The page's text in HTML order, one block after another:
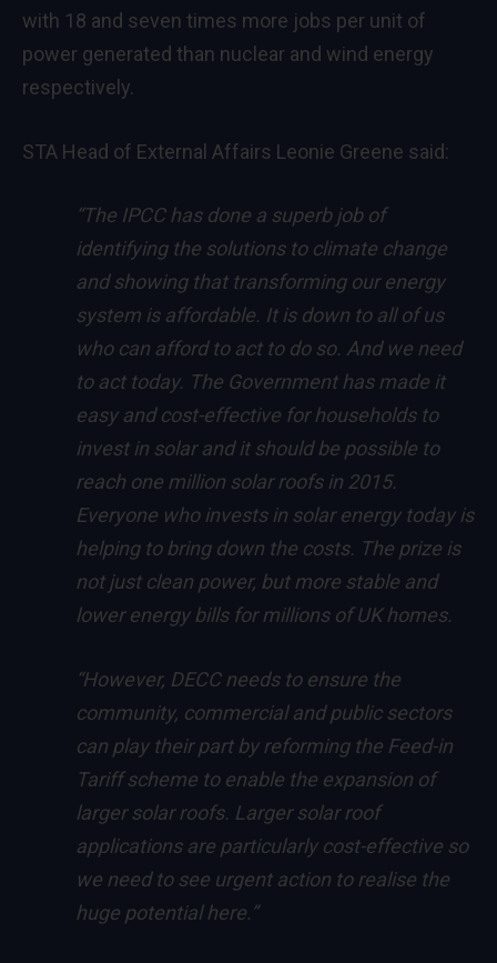
with 18 and seven times more jobs per unit of
power generated than nuclear and wind energy
respectively.
STA Head of External Affairs Leonie Greene said:
“The IPCC has done a superb job of
identifying the solutions to climate change
and showing that transforming our energy
system is affordable. It is down to all of us
who can afford to act to do so. And we need
to act today. The Government has made it
easy and cost-effective for households to
invest in solar and it should be possible to
reach one million solar roofs in 2015.
Everyone who invests in solar energy today is
helping to bring down the costs. The prize is
not just clean power, but more stable and
lower energy bills for millions of UK homes.
“However, DECC needs to ensure the
community, commercial and public sectors
can play their part by reforming the Feed-in
Tariff scheme to enable the expansion of
larger solar roofs. Larger solar roof
applications are particularly cost-effective so
we need to see urgent action to realise the
huge potential here.”